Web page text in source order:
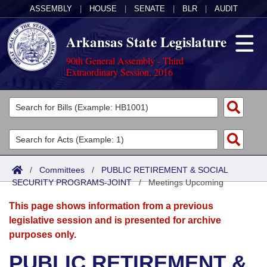
ASSEMBLY HOUSE SENATE BLR AUDIT
Arkansas State Legislature
90th General Assembly - Third
Extraordinary Session, 2016
Legislators
List All
Search
Committees
Joint
Senate
House
Acts
Search by Range
Advanced Search
Bills
Search by Range
Advanced Search
Calendars
Meetings and Events
Arkansas Law
/ Committees / PUBLIC RETIREMENT & SOCIAL
SECURITY PROGRAMS-JOINT/Meetings Upcoming
This page shows information from a previous
legislative session and is presented for archive
purposes only.